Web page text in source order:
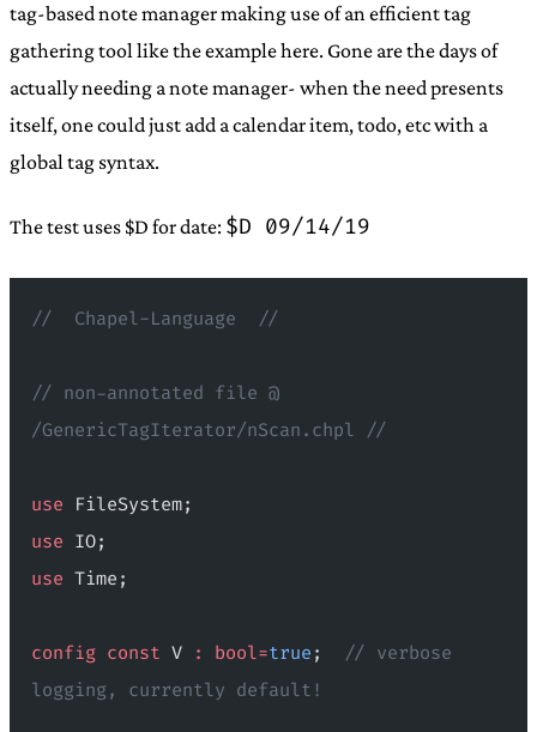
tag-based note manager making use of an efficient tag
gathering tool like the example here. Gone are the days of
actually needing a note manager- when the need presents
itself, one could just add a calendar item, todo, etc with a
global tag syntax.
The test uses $D for date: $D 09/14/19
//  Chapel-Language  //
// non-annotated file @
/GenericTagIterator/nScan.chpl //
use FileSystem;
use IO;
use Time;
config const V : bool=true ; // verbose
logging, currently default!